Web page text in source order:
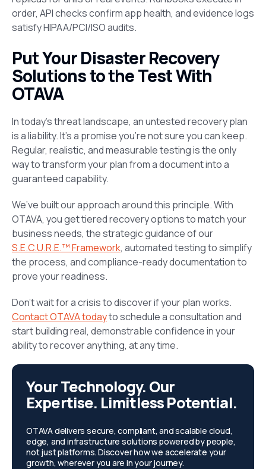
order, API checks confirm app health, and evidence logs
satisfy HIPAA/PCI/ISO audits.
Put Your Disaster Recovery
Solutions to the Test With
OTAVA
In today’s threat landscape, an untested recovery plan
is a liability. It’s a promise you’re not sure you can keep.
Regular, realistic, and measurable testing is the only
way to transform your plan from a document into a
guaranteed capability.
We’ve built our approach around this principle. With
OTAVA, you get tiered recovery options to match your
business needs, the strategic guidance of our
S.E.C.U.R.E.™ Framework, automated testing to simplify
the process, and compliance-ready documentation to
prove your readiness.
Don’t wait for a crisis to discover if your plan works.
Contact OTAVA todayto schedule a consultation and
start building real, demonstrable confidence in your
ability to recover anything, at any time.
Your Technology. Our
Expertise. Limitless Potential.
OTAVA delivers secure, compliant, and scalable cloud,
edge, and infrastructure solutions powered by people,
not just platforms. Discover how we accelerate your
growth, wherever you are in your journey.